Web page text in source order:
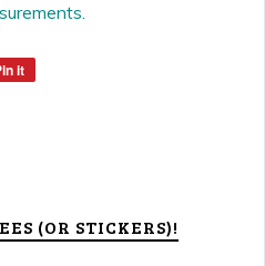
it
(OR STICKERS)!